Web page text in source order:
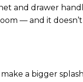
and drawer
— and it
a bigger